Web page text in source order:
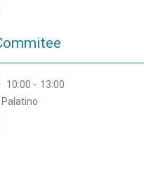
10:00 - 13:00